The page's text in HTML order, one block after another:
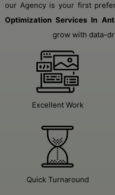
money and time. Meet our
grow with data-
Excellent Work